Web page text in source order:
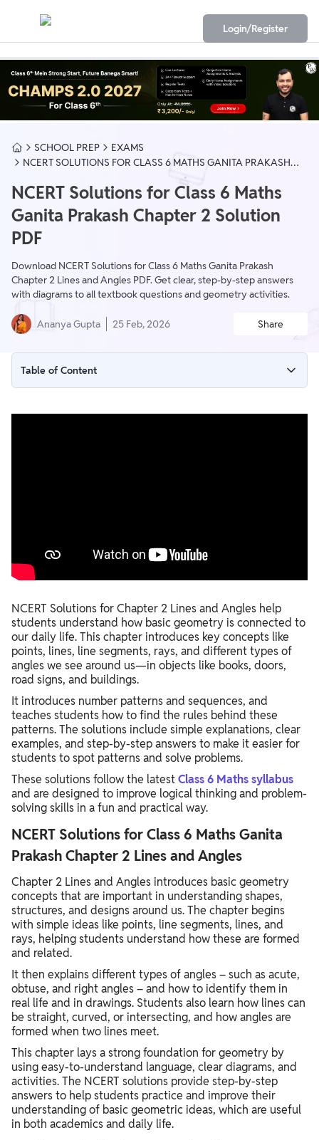
Login/Register
SCHOOL PREP
EXAMS
NCERT SOLUTIONS FOR CLASS 6 MATHS GANITA PRAKASH
NCERT Solutions for Class 6 Maths
Ganita Prakash Chapter 2 Solution
PDF
Download NCERT Solutions for Class 6 Maths Ganita Prakash
Chapter 2 Lines and Angles PDF. Get clear, step-by-step answers
with diagrams to all textbook questions and geometry activities.
Ananya Gupta 25 Feb, 2026 Share
Table of Content
2 Lines and Angles
NCERT Solutions for Chapter 2 Lines and Angles help
students understand how basic geometry is connected to
our daily life. This chapter introduces key concepts like
points, lines, line segments, rays, and different types of
angles we see around us—in objects like books, doors,
road signs, and buildings.
It introduces number patterns and sequences, and
teaches students how to find the rules behind these
patterns. The solutions include simple explanations, clear
examples, and step-by-step answers to make it easier for
students to spot patterns and solve problems.
These solutions follow the latestClass 6 Maths syllabus
and are designed to improve logical thinking and problem-
solving skills in a fun and practical way.
NCERT Solutions for Class 6 Maths Ganita
Prakash Chapter 2 Lines and Angles
Chapter 2 Lines and Angles introduces basic geometry
concepts that are important in understanding shapes,
structures, and designs around us. The chapter begins
with simple ideas like points, line segments, lines, and
rays, helping students understand how these are formed
and related.
It then explains different types of angles – such as acute,
obtuse, and right angles – and how to identify them in
real life and in drawings. Students also learn how lines can
be straight, curved, or intersecting, and how angles are
formed when two lines meet.
This chapter lays a strong foundation for geometry by
using easy-to-understand language, clear diagrams, and
activities. The NCERT solutions provide step-by-step
answers to help students practice and improve their
understanding of basic geometric ideas, which are useful
in both academics and daily life.